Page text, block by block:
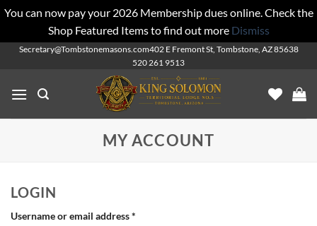
You can now pay your 2026 Membership dues online. Check the
Shop Featured Items to find out more Dismiss
SkipSecretary@Tombstonemasons.com402 E Fremont St, Tombstone, AZ 85638
520 261 9513
MY ACCOUNT
LOGIN
Username or email address*